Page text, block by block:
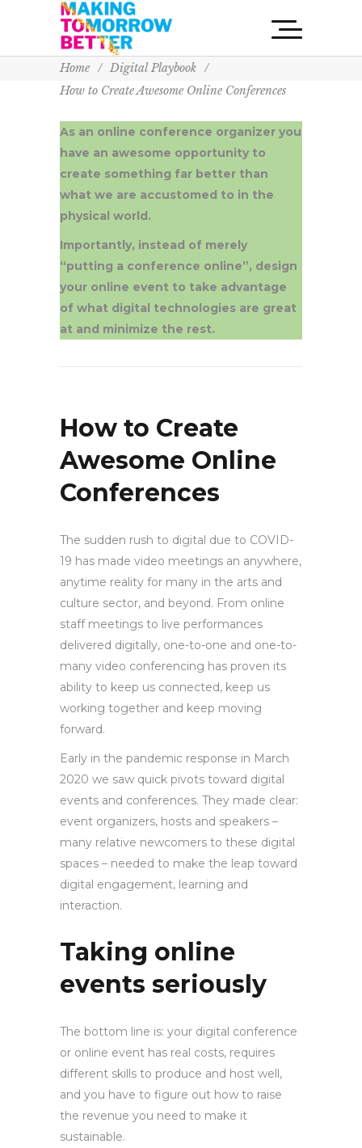
Home / Digital Playbook /
How to Create Awesome Online Conferences
As an online conference organizer you
have an awesome opportunity to
create something far better than
what we are accustomed to in the
physical world.
Importantly, instead of merely
“putting a conference online”, design
your online event to take advantage
of what digital technologies are great
at and minimize the rest.
How to Create
Awesome Online
Conferences
The sudden rush to digital due to COVID-
19 has made video meetings an anywhere,
anytime reality for many in the arts and
culture sector, and beyond. From online
staff meetings to live performances
delivered digitally, one-to-one and one-to-
many video conferencing has proven its
ability to keep us connected, keep us
working together and keep moving
forward.
Early in the pandemic response in March
2020 we saw quick pivots toward digital
events and conferences. They made clear:
event organizers, hosts and speakers –
many relative newcomers to these digital
spaces – needed to make the leap toward
digital engagement, learning and
interaction.
Taking online
events seriously
The bottom line is: your digital conference
or online event has real costs, requires
different skills to produce and host well,
and you have to figure out how to raise
the revenue you need to make it
sustainable.